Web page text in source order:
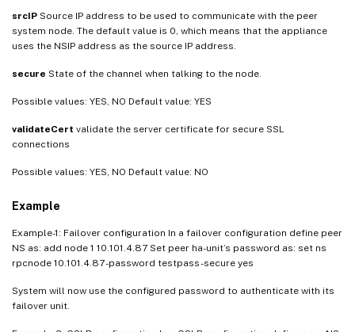
srcIP Source IP address to be used to communicate with the peer
system node. The default value is 0, which means that the appliance
uses the NSIP address as the source IP address.
secure State of the channel when talking to the node.
Possible values: YES, NO Default value: YES
validateCert validate the server certificate for secure SSL
connections
Possible values: YES, NO Default value: NO
Example
Example-1: Failover configuration In a failover configuration define peer
NS as: add node 1 10.101.4.87 Set peer ha-unit’s password as: set ns
rpcnode 10.101.4.87 -password testpass -secure yes
System will now use the configured password to authenticate with its
failover unit.